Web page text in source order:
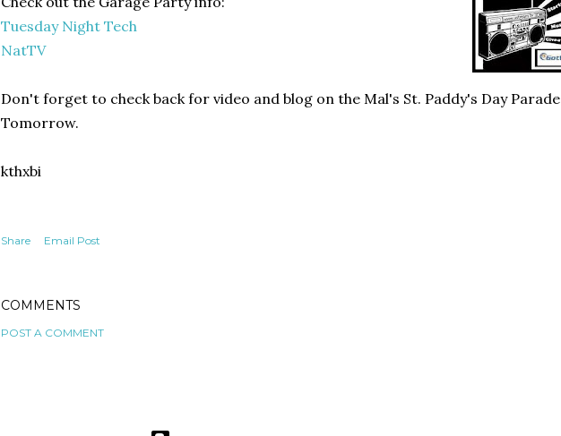
Tuesday Night Tech
NatTV
Don't forget to check back for video and blog on the Mal's St. Paddy's Day Parade
Tomorrow.
kthxbi
Share Email Post
COMMENTS
POST A COMMENT